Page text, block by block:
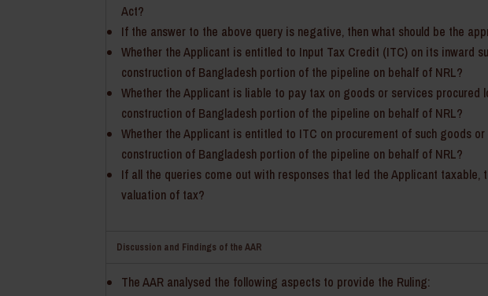
Act?
If the answer to the above query is negative, then what should be the
Whether the Applicant is entitled to Input Tax Credit (ITC) on its inward
construction of Bangladesh portion of the pipeline on behalf of NRL?
Whether the Applicant is liable to pay tax on goods or services
construction of Bangladesh portion of the pipeline on behalf of NRL?
Whether the Applicant is entitled to ITC on procurement of such goods
construction of Bangladesh portion of the pipeline on behalf of NRL?
If all the queries come out with responses that led the Applicant
valuation of tax?
Discussion and Findings of the AAR
The AAR analysed the following aspects to provide the Ruling: